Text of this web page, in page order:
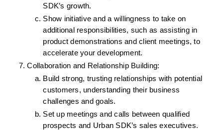
SDK’s growth.
Show initiative and a willingness to take on
additional responsibilities, such as assisting in
product demonstrations and client meetings, to
accelerate your development.
Collaboration and Relationship Building:
Build strong, trusting relationships with potential
customers, understanding their business
challenges and goals.
Set up meetings and calls between qualified
prospects and Urban SDK’s sales executives.